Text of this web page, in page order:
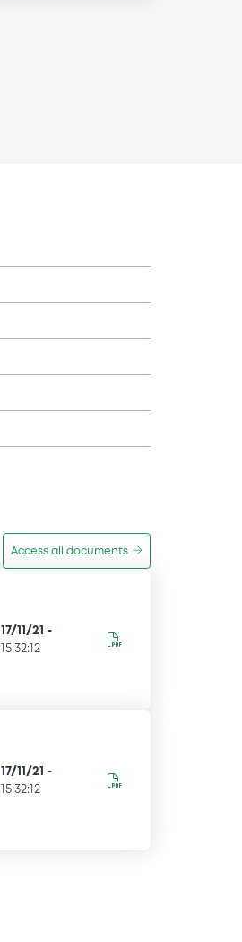
Access all documents
17/11/21 -
15:32:12
17/11/21 -
15:32:12